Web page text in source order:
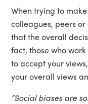
When trying to
colleagues, peers
that the overall
fact, those who
to accept your
your overall views
“Social biases are